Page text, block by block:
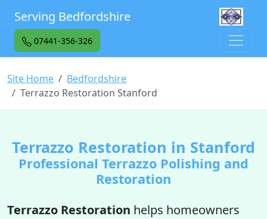
Serving Bedfordshire
07441-356-326
Site Home
Bedfordshire
Terrazzo Restoration Stanford
Terrazzo Restoration in Stanford
Professional Terrazzo Polishing and
Restoration
Terrazzo Restoration helps homeowners